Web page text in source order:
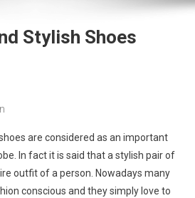
Stylish Shoes
are considered as an important
In fact it is said that a stylish pair of
outfit of a person. Nowadays many
conscious and they simply love to